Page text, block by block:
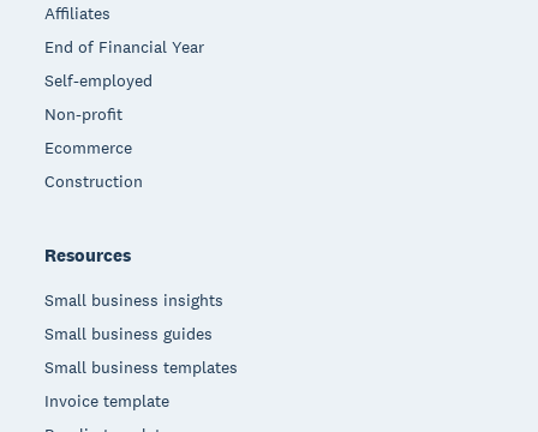
Affiliates
End of Financial Year
Self-employed
Non-profit
Ecommerce
Construction
Resources
Small business insights
Small business guides
Small business templates
Invoice template